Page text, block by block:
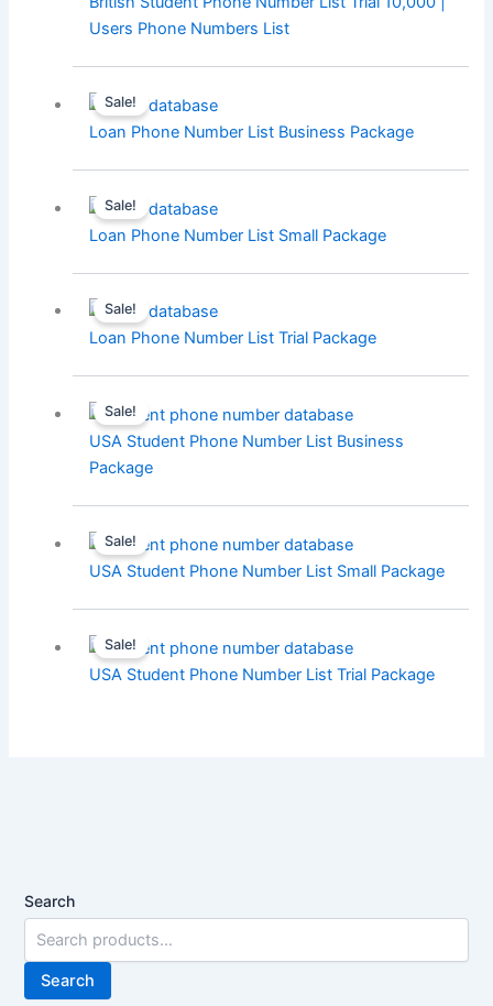
Users Phone Numbers List
Sale!
Loan Phone Number List Business Package
Sale!
Loan Phone Number List Small Package
Sale!
Loan Phone Number List Trial Package
Sale!
USA Student Phone Number List Business
Package
Sale!
USA Student Phone Number List Small Package
Sale!
USA Student Phone Number List Trial Package
Search
Search